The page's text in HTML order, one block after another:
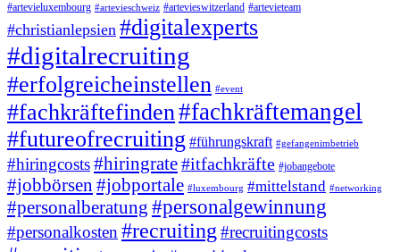
#artevieluxembourg #artevieschweiz #artevieswitzerland #artevieteam
#christianlepsien #digitalexperts
#digitalrecruiting
#erfolgreicheinstellen #event
#fachkräftefinden#fachkräftemangel
#futureofrecruiting #führungskraft #gefangenimbetrieb
#hiringcosts#hiringrate#itfachkräfte #jobangebote
#jobbörsen #jobportale #luxembourg #mittelstand #networking
#personalberatung #personalgewinnung
#personalkosten #recruiting #recruitingcosts